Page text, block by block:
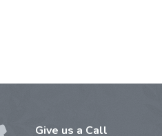
Give us a Call